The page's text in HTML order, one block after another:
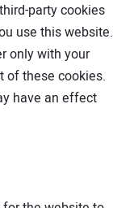
party cookies
use this website.
only with your
of these cookies.
have an effect